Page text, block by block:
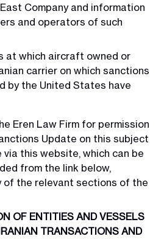
Company and information
and operators of such
at which aircraft owned or
carrier on which sanctions
by the United States have
Eren Law Firm for permission
Update on this subject
this website, which can be
from the link below,
of the relevant sections of the
OF ENTITIES AND VESSELS
TRANSACTIONS AND